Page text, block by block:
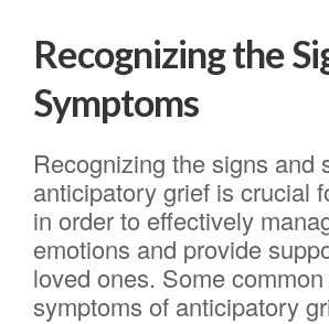
Recognizing the
Symptoms
Recognizing the signs and
anticipatory grief is crucial
in order to effectively
emotions and provide
loved ones. Some
symptoms of anticipatory